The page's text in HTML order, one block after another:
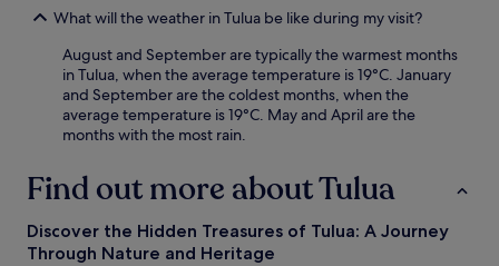
What will the weather in Tulua be like during my visit?
August and September are typically the warmest months
in Tulua, when the average temperature is 19°C. January
and September are the coldest months, when the
average temperature is 19°C. May and April are the
months with the most rain.
Find out more about Tulua
Discover the Hidden Treasures of Tulua: A Journey
Through Nature and Heritage